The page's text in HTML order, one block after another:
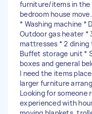
furniture/items in the
bedroom house
* Washing machine *
Outdoor gas heater *
mattresses * 2
Buffet storage unit *
boxes and general
I need the items
larger furniture
Looking for someone
experienced with